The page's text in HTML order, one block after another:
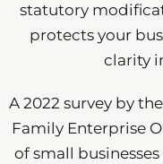
statutory
protects your
clarity
A 2022 survey by
Family Enterprise
of small